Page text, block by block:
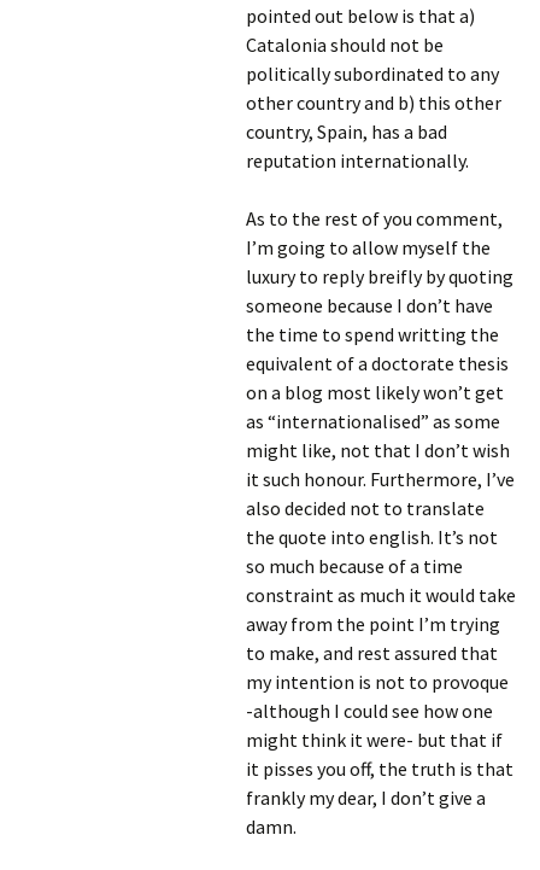
pointed out below is that a)
Catalonia should not be
politically subordinated to any
other country and b) this other
country, Spain, has a bad
reputation internationally.
As to the rest of you comment,
I’m going to allow myself the
luxury to reply breifly by quoting
someone because I don’t have
the time to spend writting the
equivalent of a doctorate thesis
on a blog most likely won’t get
as “internationalised” as some
might like, not that I don’t wish
it such honour. Furthermore, I’ve
also decided not to translate
the quote into english. It’s not
so much because of a time
constraint as much it would take
away from the point I’m trying
to make, and rest assured that
my intention is not to provoque
-although I could see how one
might think it were- but that if
it pisses you off, the truth is that
frankly my dear, I don’t give a
damn.